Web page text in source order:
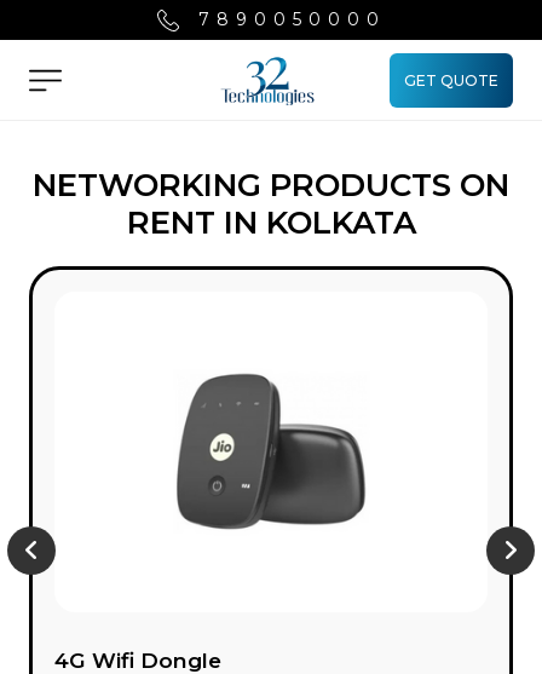
7890050000
Menu
GET QUOTE
NETWORKING PRODUCTS ON
RENT IN KOLKATA
Network Switch